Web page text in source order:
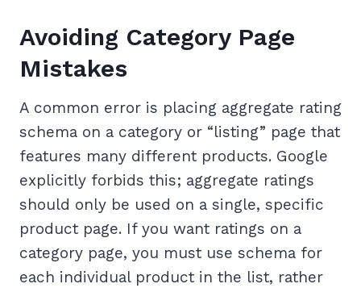
Avoiding Category Page
Mistakes
A common error is placing aggregate rating
schema on a category or “listing” page that
features many different products. Google
explicitly forbids this; aggregate ratings
should only be used on a single, specific
product page. If you want ratings on a
category page, you must use schema for
each individual product in the list, rather